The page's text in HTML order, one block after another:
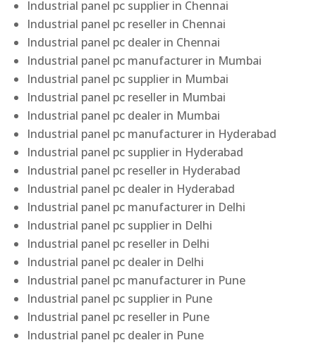
Industrial panel pc supplier in Chennai
Industrial panel pc reseller in Chennai
Industrial panel pc dealer in Chennai
Industrial panel pc manufacturer in Mumbai
Industrial panel pc supplier in Mumbai
Industrial panel pc reseller in Mumbai
Industrial panel pc dealer in Mumbai
Industrial panel pc manufacturer in Hyderabad
Industrial panel pc supplier in Hyderabad
Industrial panel pc reseller in Hyderabad
Industrial panel pc dealer in Hyderabad
Industrial panel pc manufacturer in Delhi
Industrial panel pc supplier in Delhi
Industrial panel pc reseller in Delhi
Industrial panel pc dealer in Delhi
Industrial panel pc manufacturer in Pune
Industrial panel pc supplier in Pune
Industrial panel pc reseller in Pune
Industrial panel pc dealer in Pune